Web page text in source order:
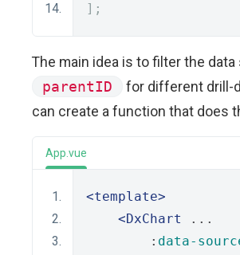
];
The main idea is to filter the
parentID
for different drill-
can create a function that does
App.vue
<template>
<DxChart
...
        :
data-